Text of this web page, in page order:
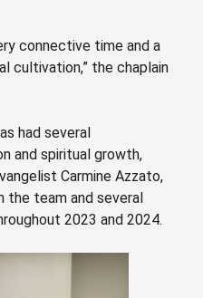
connective time and a
cultivation,” the chaplain
had several
and spiritual growth,
Carmine Azzato,
the team and several
2023 and 2024.